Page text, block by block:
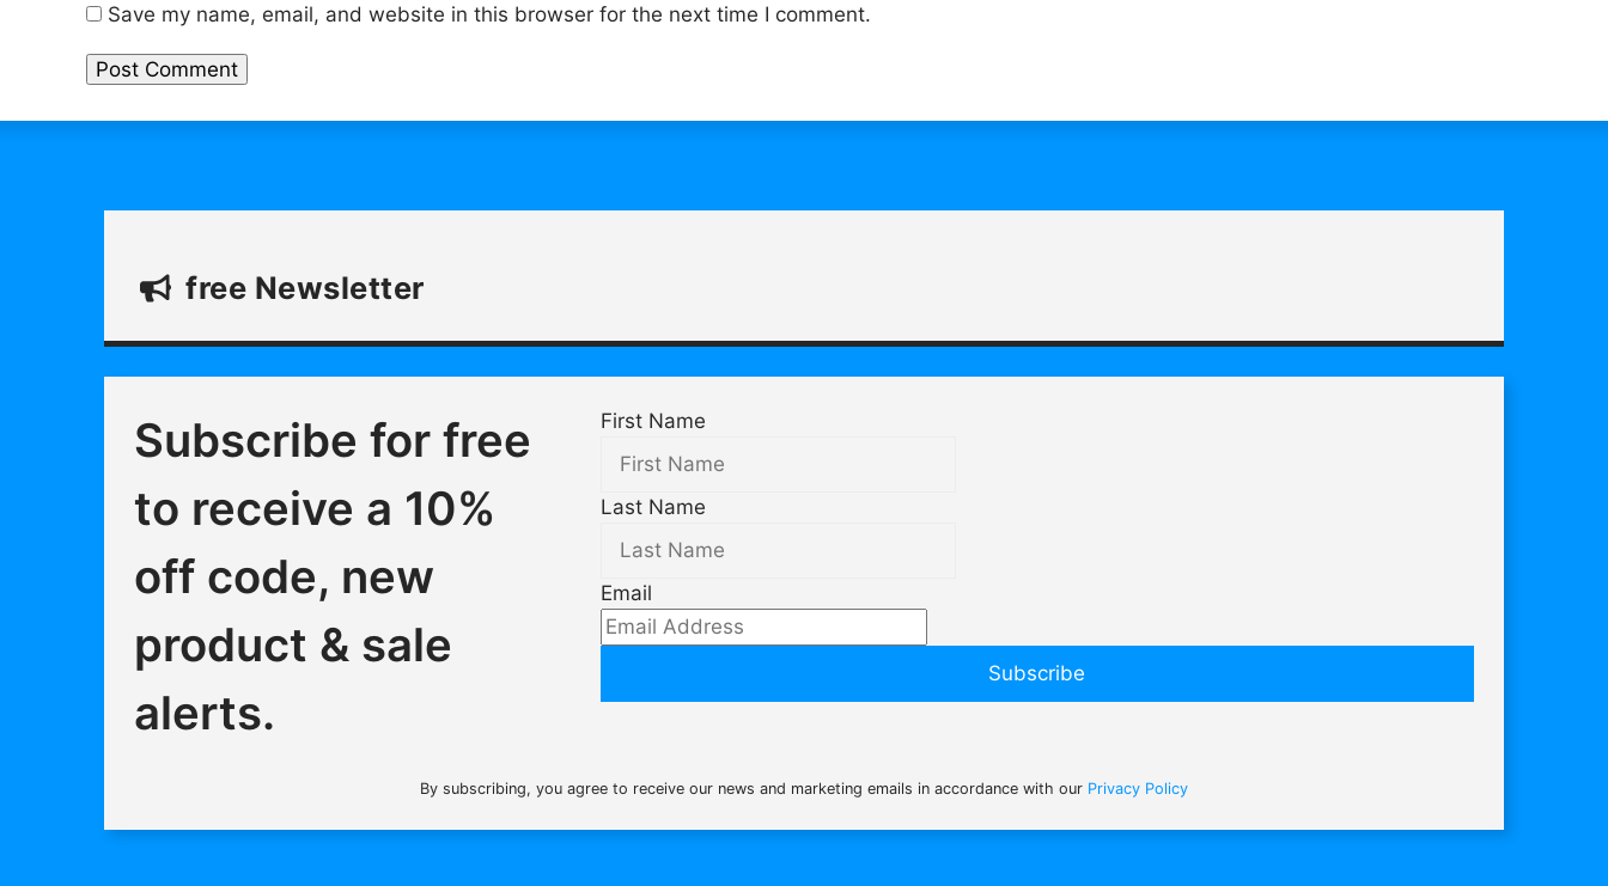
Save my name, email, and website in this browser for the next time I comment.
free Newsletter
Subscribe for free
to receive a 10%
off code, new
product & sale
alerts.
First Name
Last Name
Email
Subscribe
By subscribing, you agree to receive our news and marketing emails in accordance with our Privacy Policy